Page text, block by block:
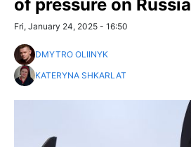
of pressure on Russia
Fri, January 24, 2025 - 16:50
DMYTRO OLIINYK
KATERYNA SHKARLAT